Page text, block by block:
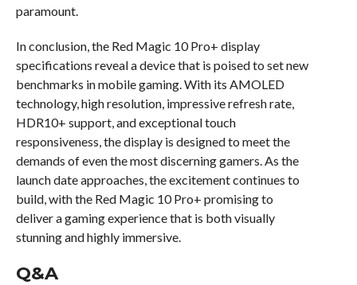
paramount.
In conclusion, the Red Magic 10 Pro+ display
specifications reveal a device that is poised to set new
benchmarks in mobile gaming. With its AMOLED
technology, high resolution, impressive refresh rate,
HDR10+ support, and exceptional touch
responsiveness, the display is designed to meet the
demands of even the most discerning gamers. As the
launch date approaches, the excitement continues to
build, with the Red Magic 10 Pro+ promising to
deliver a gaming experience that is both visually
stunning and highly immersive.
Q&A